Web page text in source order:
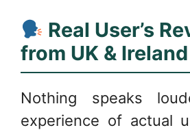
Real User’s
from UK & Ireland
Nothing speaks
experience of actual